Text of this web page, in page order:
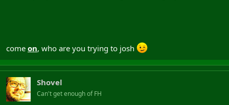
come on, who are you trying to josh
Shovel
Can't get enough of FH